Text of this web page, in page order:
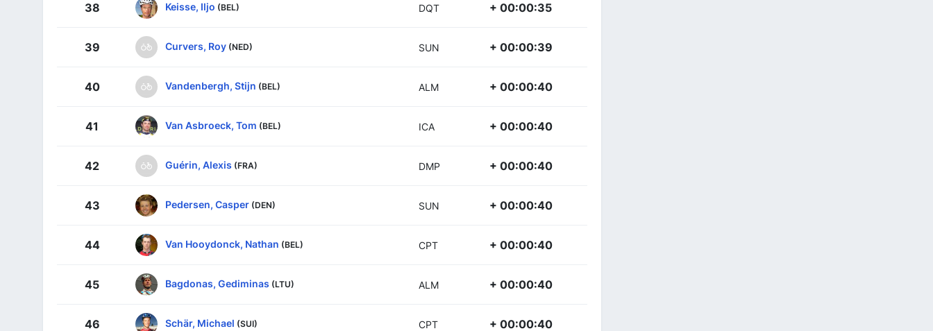
38 Keisse, Iljo (BEL) DQT + 00:00:35
39 Curvers, Roy (NED) SUN + 00:00:39
40 Vandenbergh, Stijn (BEL) ALM + 00:00:40
41 Van Asbroeck, Tom (BEL) ICA + 00:00:40
42 Guérin, Alexis (FRA) DMP + 00:00:40
43 Pedersen, Casper (DEN) SUN + 00:00:40
44 Van Hooydonck, Nathan (BEL) CPT + 00:00:40
45 Bagdonas, Gediminas (LTU) ALM + 00:00:40
46 Schär, Michael (SUI) CPT + 00:00:40